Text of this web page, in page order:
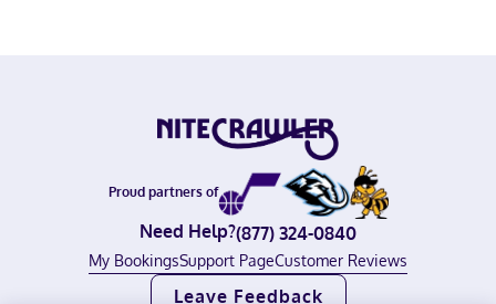
Proud partners of
Need Help?(877) 324-0840
My BookingsSupport PageCustomer Reviews
Leave Feedback